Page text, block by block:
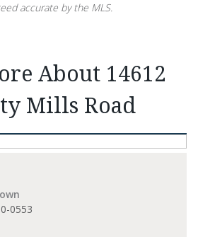
accurate by the MLS.
About 14612
Mills Road
0553